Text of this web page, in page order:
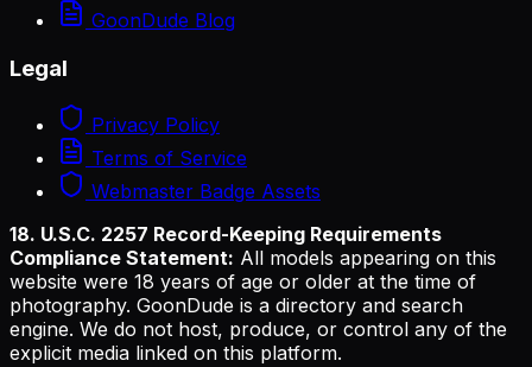
GoonDude Blog
Legal
Privacy Policy
Terms of Service
Webmaster Badge Assets
18. U.S.C. 2257 Record-Keeping Requirements
Compliance Statement: All models appearing on this
website were 18 years of age or older at the time of
photography. GoonDude is a directory and search
engine. We do not host, produce, or control any of the
explicit media linked on this platform.